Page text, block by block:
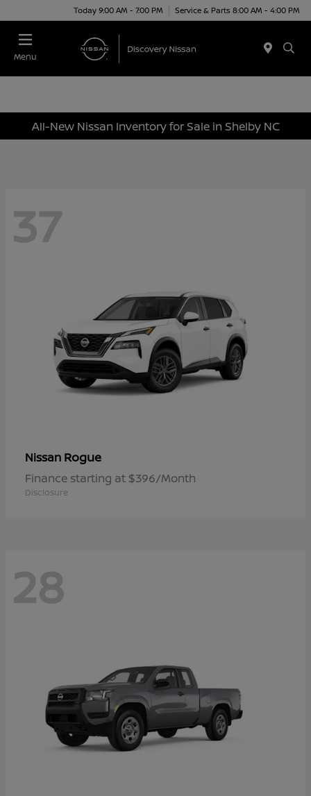
Today 9:00 AM - 7:00 PM Service & Parts 8:00 AM - 4:00 PM
Menu
All-New Nissan Inventory for Sale in Shelby NC
37
Nissan Rogue
Finance starting at $396/Month
Disclosure
28